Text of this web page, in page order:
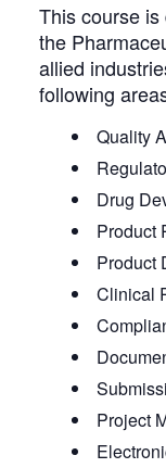
This course
the
allied
following
Quality
Drug
Product
Product
Clinical
Project